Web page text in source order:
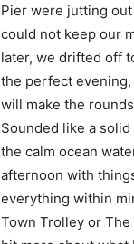
Pier were jutting
could not keep our
later, we drifted off
the perfect evening,
will make the
Sounded like a
the calm ocean
afternoon with
everything within
Town Trolley or